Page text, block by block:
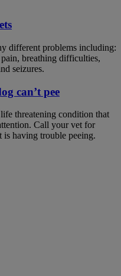
different problems including:
breathing difficulties,
seizures.
can’t pee
threatening condition that
Call your vet for
having trouble peeing.